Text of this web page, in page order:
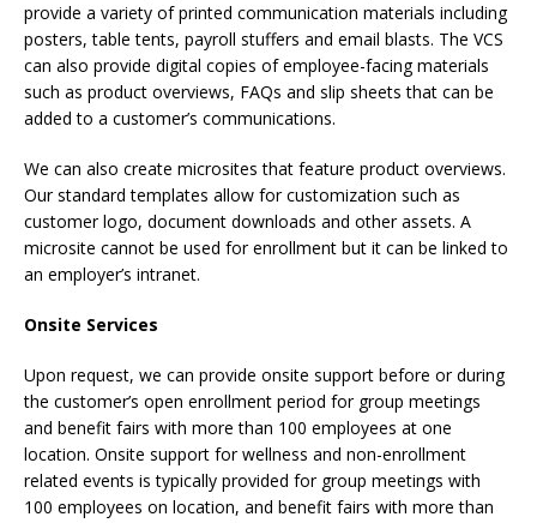
provide a variety of printed communication materials including
posters, table tents, payroll stuffers and email blasts. The VCS
can also provide digital copies of employee-facing materials
such as product overviews, FAQs and slip sheets that can be
added to a customer’s communications.
We can also create microsites that feature product overviews.
Our standard templates allow for customization such as
customer logo, document downloads and other assets. A
microsite cannot be used for enrollment but it can be linked to
an employer’s intranet.
Onsite Services
Upon request, we can provide onsite support before or during
the customer’s open enrollment period for group meetings
and benefit fairs with more than 100 employees at one
location. Onsite support for wellness and non-enrollment
related events is typically provided for group meetings with
100 employees on location, and benefit fairs with more than